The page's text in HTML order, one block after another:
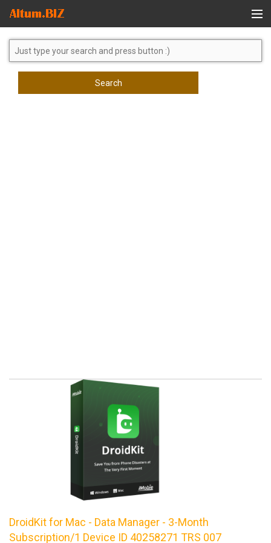
Global Search
Search
DroidKit for Mac - Data Manager - 3-Month
Subscription/1 Device ID 40258271 TRS 007